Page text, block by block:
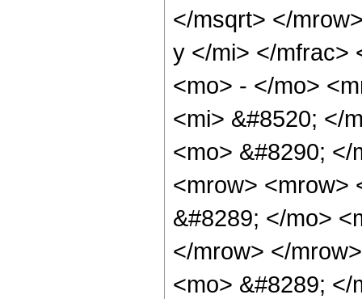
</msqrt> </
y </mi> </mfrac>
<mo> - </mo>
<mi> &#8520; </
<mo> &#8290;
<mrow> <mrow>
&#8289; </mo>
</mrow> </
<mo> &#8289;